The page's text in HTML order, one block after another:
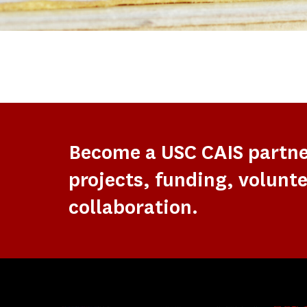
Become a USC CAIS
projects, funding,
collaboration.